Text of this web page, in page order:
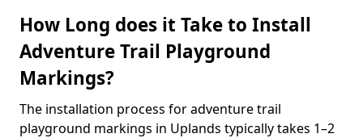
How Long does it Take to Install
Adventure Trail Playground
Markings?
The installation process for adventure trail
playground markings in Uplands typically takes 1–2